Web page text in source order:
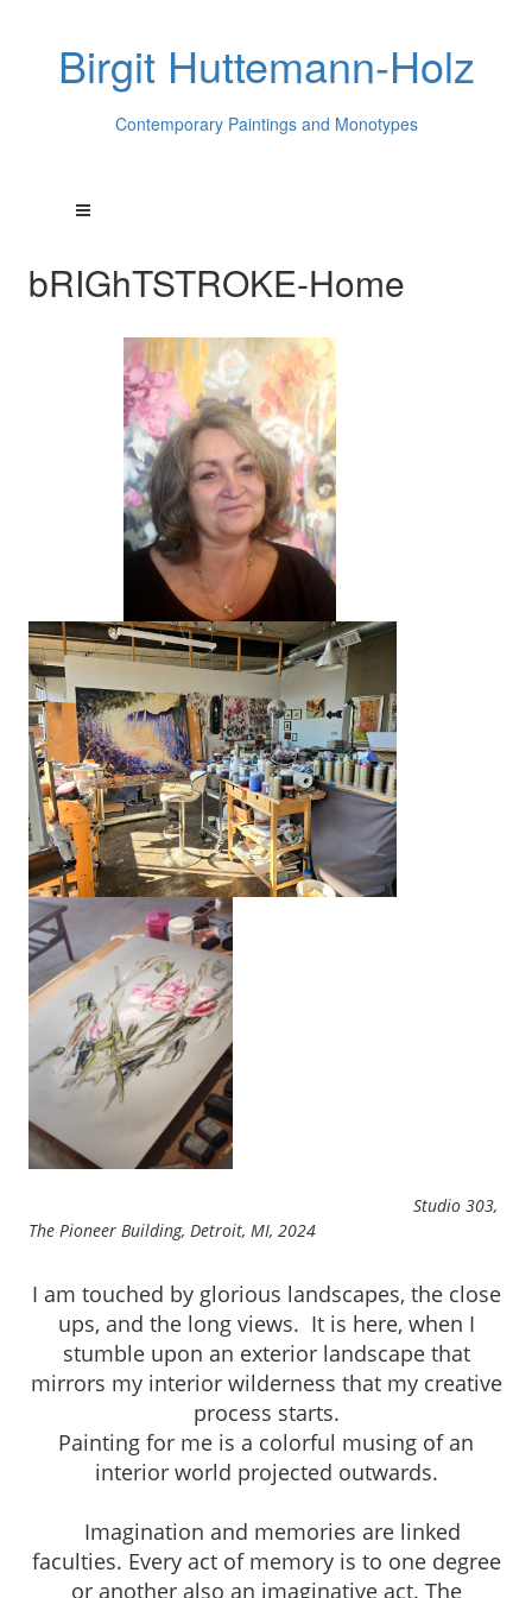
Birgit Huttemann-Holz
Contemporary Paintings and Monotypes
bRIGhTSTROKE-Home
Studio 303,
The Pioneer Building, Detroit, MI, 2024
I am touched by glorious landscapes, the close
ups, and the long views. It is here, when I
stumble upon an exterior landscape that
mirrors my interior wilderness that my creative
process starts.
Painting for me is a colorful musing of an
interior world projected outwards.
Imagination and memories are linked
faculties. Every act of memory is to one degree
or another also an imaginative act. The